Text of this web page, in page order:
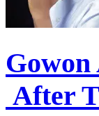
After